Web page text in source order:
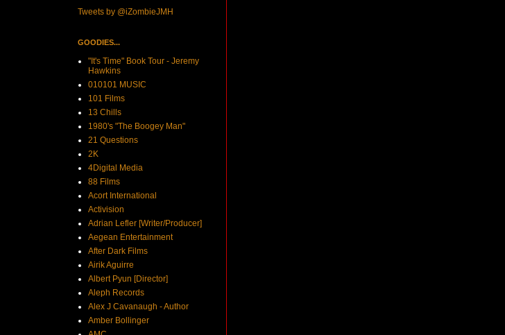
Tweets by @iZombieJMH
GOODIES...
"It's Time" Book Tour - Jeremy
Hawkins
010101 MUSIC
101 Films
13 Chills
1980's "The Boogey Man"
21 Questions
2K
4Digital Media
88 Films
Acort International
Activision
Adrian Lefler [Writer/Producer]
Aegean Entertainment
After Dark Films
Airik Aguirre
Albert Pyun [Director]
Aleph Records
Alex J Cavanaugh - Author
Amber Bollinger